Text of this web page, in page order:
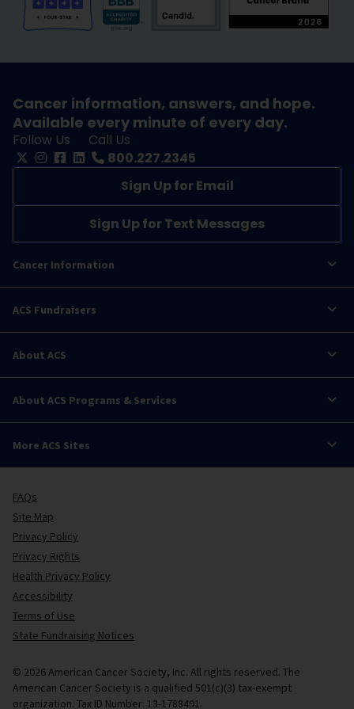
Cancer information, answers, and hope.
Available every minute of every day.
Follow Us
Call Us
800.227.2345
Sign Up for Email
Sign Up for Text Messages
Cancer Information
ACS Fundraisers
About ACS
About ACS Programs & Services
More ACS Sites
FAQs
Site Map
Privacy Policy
Privacy Rights
Health Privacy Policy
Accessibility
Terms of Use
State Fundraising Notices
© 2026 American Cancer Society, Inc. All rights reserved. The
American Cancer Society is a qualified 501(c)(3) tax-exempt
organization. Tax ID Number: 13-1788491.